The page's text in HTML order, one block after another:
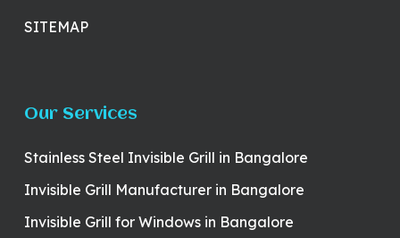
SITEMAP
Our Services
Stainless Steel Invisible Grill in Bangalore
Invisible Grill Manufacturer in Bangalore
Invisible Grill for Windows in Bangalore